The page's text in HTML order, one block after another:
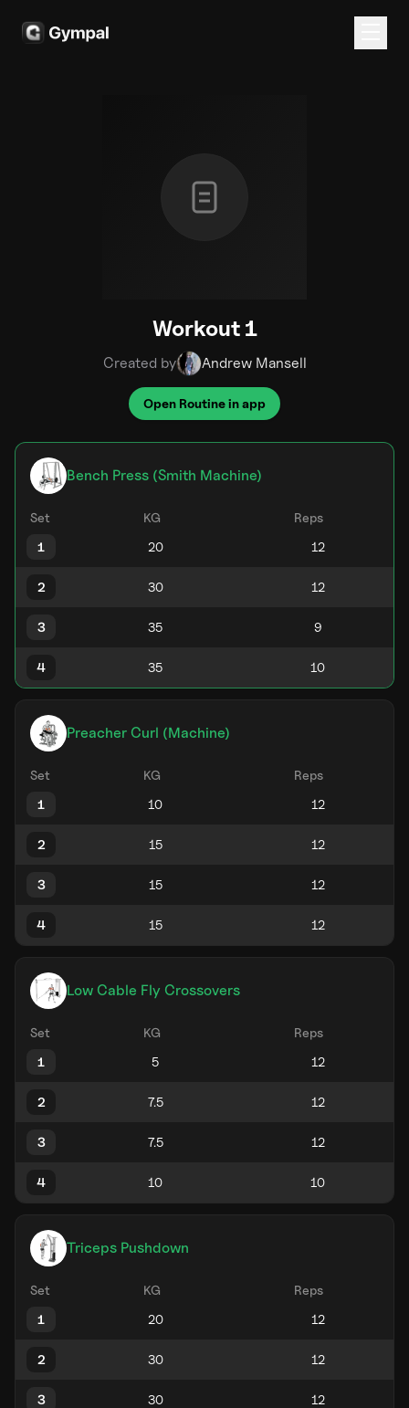
Workout 1
Created by Andrew Mansell
Open Routine in app
Bench Press (Smith Machine)
Set KG
Reps
1
2
3
4
Preacher Curl (Machine)
Set KG
Reps
1
2
3
4
Low Cable Fly Crossovers
Set KG
Reps
1
2
3
4
Triceps Pushdown
Set KG
Reps
1
2
3